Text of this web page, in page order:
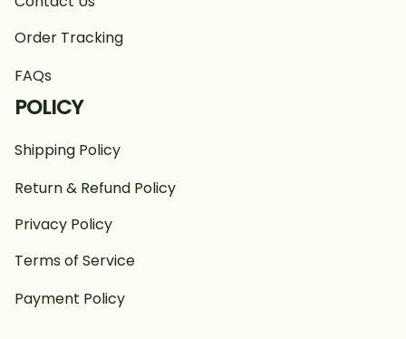
Order Tracking
FAQs
POLICY
Shipping Policy
Return & Refund Policy
Privacy Policy
Terms of Service
Payment Policy